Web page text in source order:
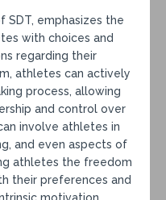
SDT, emphasizes the
with choices and
regarding their
athletes can actively
process, allowing
and control over
involve athletes in
and even aspects of
athletes the freedom
their preferences and
motivation,